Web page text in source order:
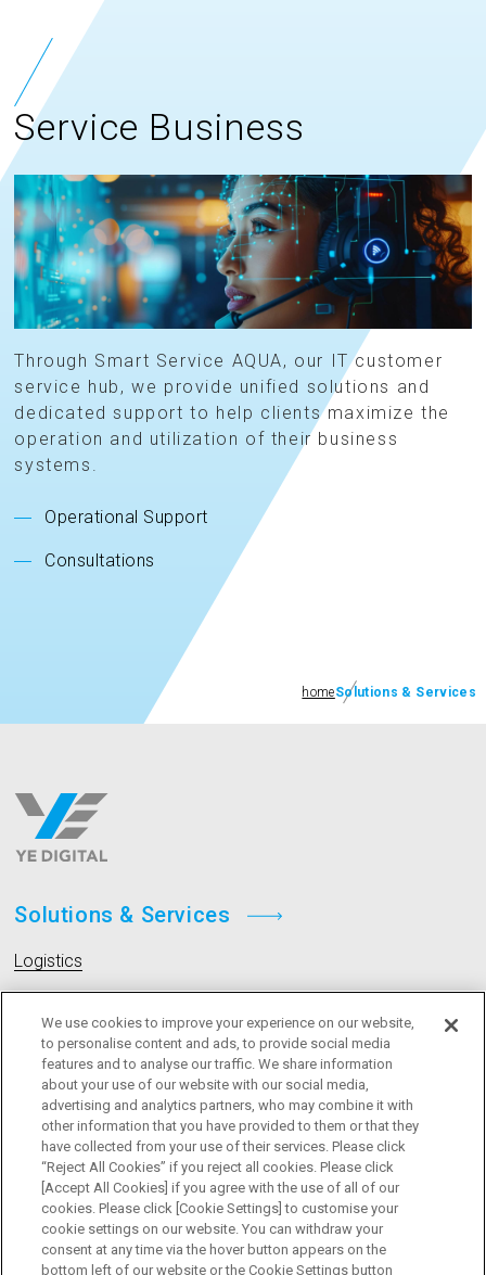
Service Business
Through Smart Service AQUA, our IT customer
service hub, we provide unified solutions and
dedicated support to help clients maximize the
operation and utilization of their business
systems.
Operational Support
Consultations
homeSolutions & Services
Solutions & Services
Logistics
Company
Message
Board Members
We use cookies to improve your experience on our website,
to personalise content and ads, to provide social media
features and to analyse our traffic. We share information
about your use of our website with our social media,
advertising and analytics partners, who may combine it with
other information that you have provided to them or that they
have collected from your use of their services. Please click
“Reject All Cookies” if you reject all cookies. Please click
[Accept All Cookies] if you agree with the use of all of our
cookies. Please click [Cookie Settings] to customise your
cookie settings on our website. You can withdraw your
consent at any time via the hover button appears on the
bottom left of our website or the Cookie Settings button